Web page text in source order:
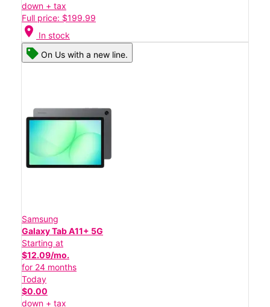
down + tax
Full price: $199.99
location_on In stock
On Us with a new line.
Samsung
Galaxy Tab A11+ 5G
Starting at
$12.09/mo.
for 24 months
Today
$0.00
down + tax